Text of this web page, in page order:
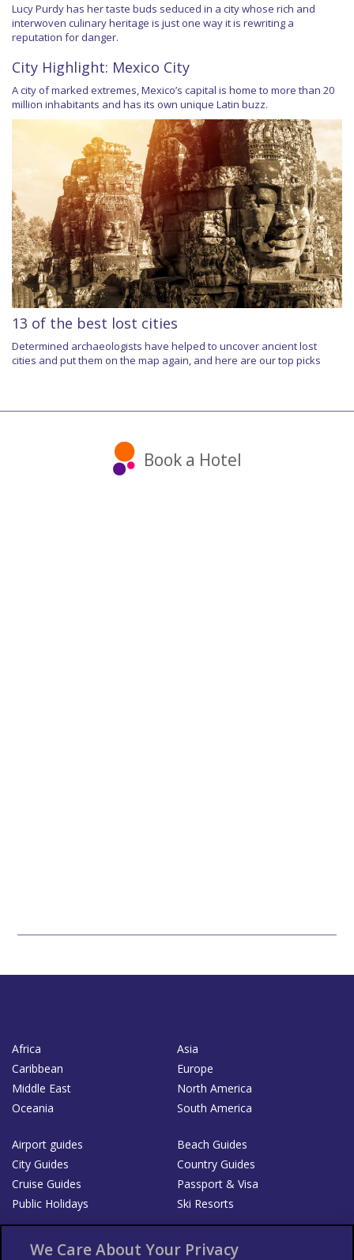
Lucy Purdy has her taste buds seduced in a city whose rich and
interwoven culinary heritage is just one way it is rewriting a
reputation for danger.
City Highlight: Mexico City
A city of marked extremes, Mexico’s capital is home to more than 20
million inhabitants and has its own unique Latin buzz.
13 of the best lost cities
Determined archaeologists have helped to uncover ancient lost
cities and put them on the map again, and here are our top picks
Book a Hotel
Africa
Asia
Caribbean
Europe
Middle East
North America
Oceania
South America
Airport guides
Beach Guides
City Guides
Country Guides
Cruise Guides
Passport & Visa
Public Holidays
Ski Resorts
Bookshop
We Care About Your Privacy